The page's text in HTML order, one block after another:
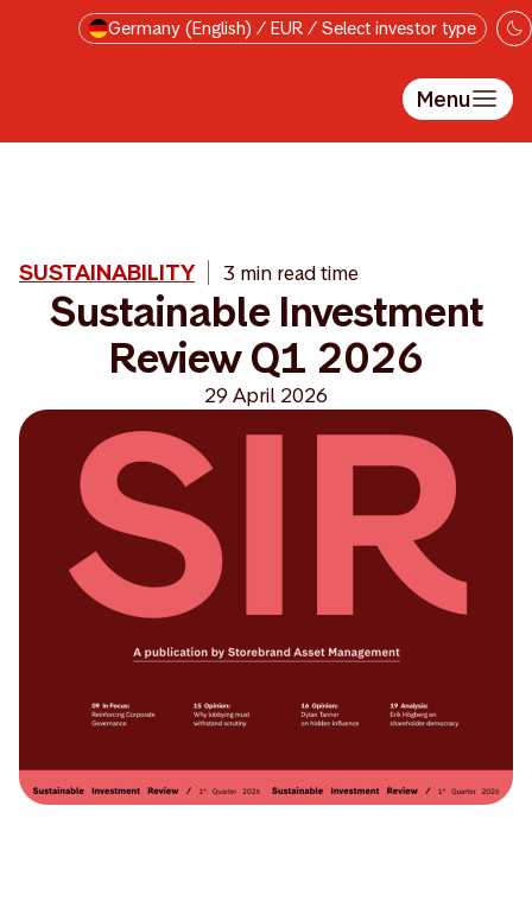
Skip to main contentGermany (English) / EUR / Select investor type
Menu
SUSTAINABILITY 3 min read time
Sustainable Investment
Review Q1 2026
29 April 2026